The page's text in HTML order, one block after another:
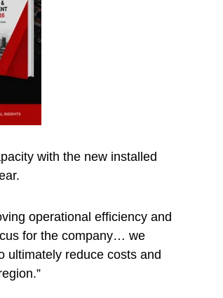
with the new installed
operational efficiency and
for the company… we
ultimately reduce costs and